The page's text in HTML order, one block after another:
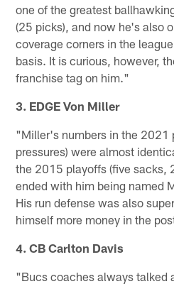
one of the greatest
(25 picks), and now he's also
coverage corners in the
basis. It is curious, however,
franchise tag on him."
3. EDGE Von Miller
"Miller's numbers in the 2021
pressures) were almost
the 2015 playoffs (five sacks,
ended with him being named
His run defense was also
himself more money in the
4. CB Carlton Davis
"Bucs coaches always talked